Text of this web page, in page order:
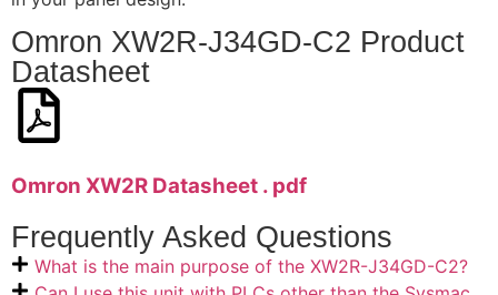
Omron XW2R-J34GD-C2 Product
Datasheet
Omron XW2R Datasheet . pdf
Frequently Asked Questions
What is the main purpose of the XW2R-J34GD-C2?